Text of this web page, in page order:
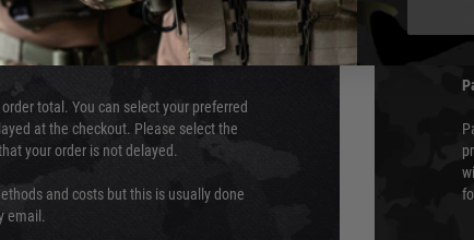
by this.
total. You can select your preferred
at the checkout. Please select the
your order is not delayed.
and costs but this is usually done
email.